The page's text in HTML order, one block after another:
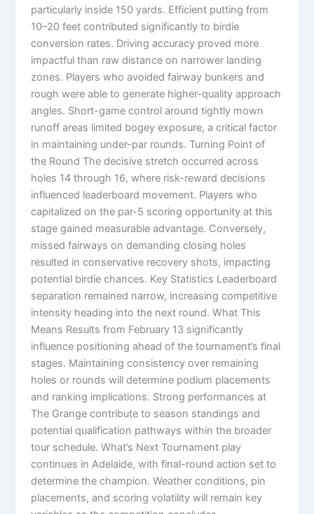
particularly inside 150 yards. Efficient putting from
10–20 feet contributed significantly to birdie
conversion rates. Driving accuracy proved more
impactful than raw distance on narrower landing
zones. Players who avoided fairway bunkers and
rough were able to generate higher-quality approach
angles. Short-game control around tightly mown
runoff areas limited bogey exposure, a critical factor
in maintaining under-par rounds. Turning Point of
the Round The decisive stretch occurred across
holes 14 through 16, where risk-reward decisions
influenced leaderboard movement. Players who
capitalized on the par-5 scoring opportunity at this
stage gained measurable advantage. Conversely,
missed fairways on demanding closing holes
resulted in conservative recovery shots, impacting
potential birdie chances. Key Statistics Leaderboard
separation remained narrow, increasing competitive
intensity heading into the next round. What This
Means Results from February 13 significantly
influence positioning ahead of the tournament’s final
stages. Maintaining consistency over remaining
holes or rounds will determine podium placements
and ranking implications. Strong performances at
The Grange contribute to season standings and
potential qualification pathways within the broader
tour schedule. What’s Next Tournament play
continues in Adelaide, with final-round action set to
determine the champion. Weather conditions, pin
placements, and scoring volatility will remain key